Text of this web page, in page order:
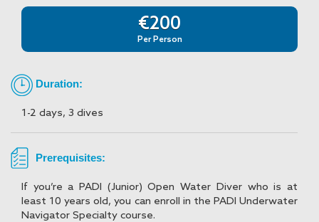
€200
Per Person
Duration:
1-2 days, 3 dives
Prerequisites:
If you’re a PADI (Junior) Open Water Diver who is at
least 10 years old, you can enroll in the PADI Underwater
Navigator Specialty course.